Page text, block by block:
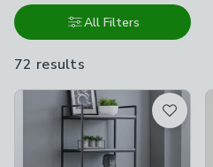
All Filters
72 results
available
Product List